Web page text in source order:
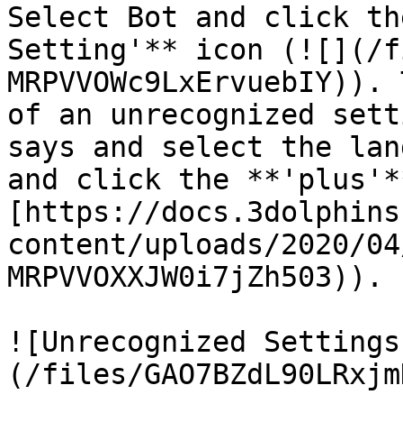
Select Bot and click
Setting'** icon (![](/
of an unrecognized
says and select the
and click the
[https://
content/uploads/
MRPVVOXXJW0i7jZh503)).
![Unrecognized